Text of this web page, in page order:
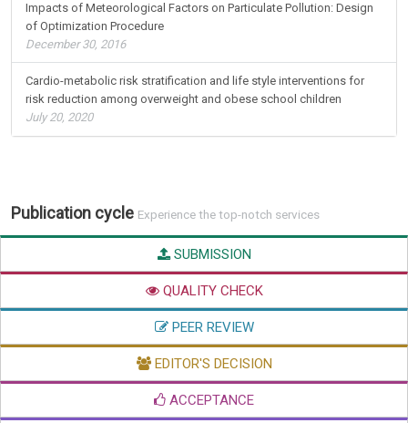
Impacts of Meteorological Factors on Particulate Pollution: Design
of Optimization Procedure
December 30, 2016
Cardio-metabolic risk stratification and life style interventions for
risk reduction among overweight and obese school children
July 20, 2020
Publication cycle Experience the top-notch services
SUBMISSION
QUALITY CHECK
PEER REVIEW
EDITOR'S DECISION
ACCEPTANCE